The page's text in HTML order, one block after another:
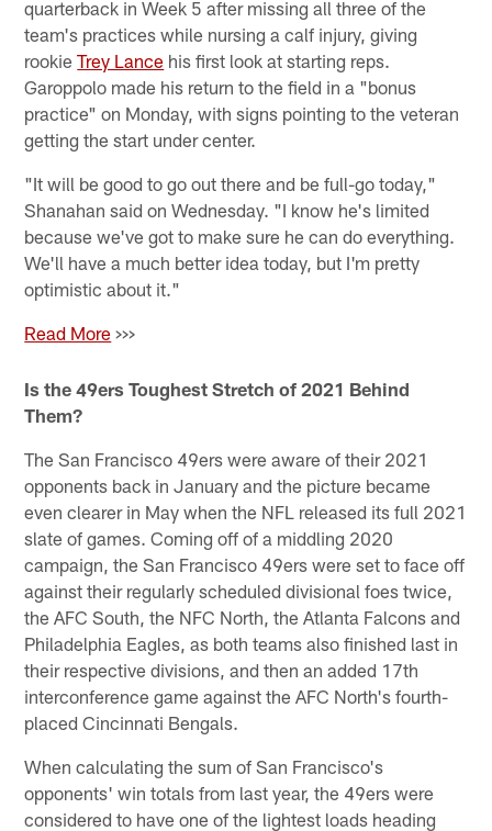
quarterback in Week 5 after missing all three of the
team's practices while nursing a calf injury, giving
rookieTrey Lance his first look at starting reps.
Garoppolo made his return to the field in a "bonus
practice" on Monday, with signs pointing to the veteran
getting the start under center.
"It will be good to go out there and be full-go today,"
Shanahan said on Wednesday. "I know he's limited
because we've got to make sure he can do everything.
We'll have a much better idea today, but I'm pretty
optimistic about it."
Read More >>>
Is the 49ers Toughest Stretch of 2021 Behind
Them?
The San Francisco 49ers were aware of their 2021
opponents back in January and the picture became
even clearer in May when the NFL released its full 2021
slate of games. Coming off of a middling 2020
campaign, the San Francisco 49ers were set to face off
against their regularly scheduled divisional foes twice,
the AFC South, the NFC North, the Atlanta Falcons and
Philadelphia Eagles, as both teams also finished last in
their respective divisions, and then an added 17th
interconference game against the AFC North's fourth-
placed Cincinnati Bengals.
When calculating the sum of San Francisco's
opponents' win totals from last year, the 49ers were
considered to have one of the lightest loads heading